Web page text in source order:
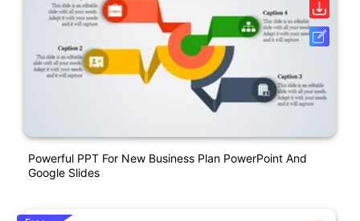
Powerful PPT For New Business Plan PowerPoint And
Google Slides